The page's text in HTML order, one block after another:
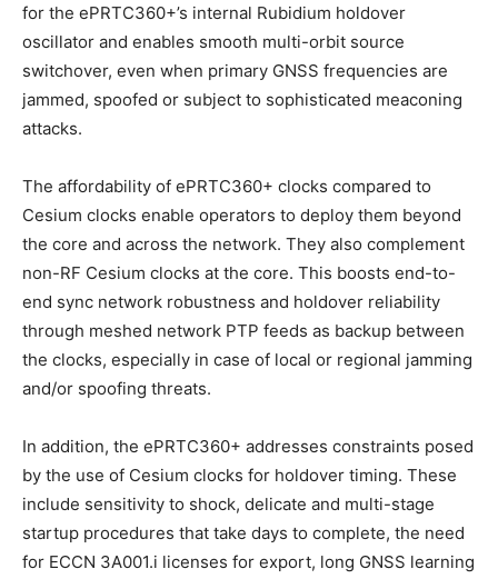
for the ePRTC360+’s internal Rubidium holdover
oscillator and enables smooth multi-orbit source
switchover, even when primary GNSS frequencies are
jammed, spoofed or subject to sophisticated meaconing
attacks.
The affordability of ePRTC360+ clocks compared to
Cesium clocks enable operators to deploy them beyond
the core and across the network. They also complement
non-RF Cesium clocks at the core. This boosts end-to-
end sync network robustness and holdover reliability
through meshed network PTP feeds as backup between
the clocks, especially in case of local or regional jamming
and/or spoofing threats.
In addition, the ePRTC360+ addresses constraints posed
by the use of Cesium clocks for holdover timing. These
include sensitivity to shock, delicate and multi-stage
startup procedures that take days to complete, the need
for ECCN 3A001.i licenses for export, long GNSS learning